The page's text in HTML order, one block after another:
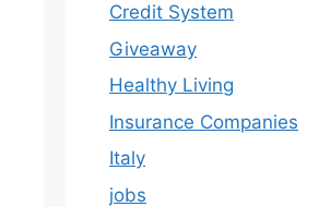
Credit System
Giveaway
Healthy Living
Insurance Companies
Italy
jobs